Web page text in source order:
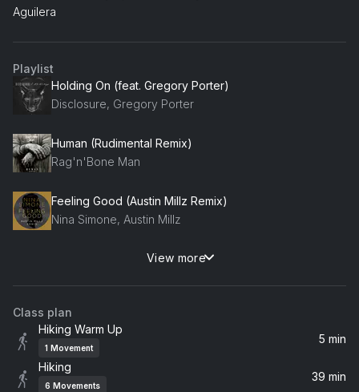
Aguilera
Playlist
Holding On (feat. Gregory Porter)
Disclosure, Gregory Porter
Human (Rudimental Remix)
Rag'n'Bone Man
Feeling Good (Austin Millz Remix)
Nina Simone, Austin Millz
Gabry Ponte, Sarah McLachlan, Delerium, R3SPAWN
Hands Clean
View more
Class plan
Hiking Warm Up
1 Movement
5 min
Hiking
6 Movements
39 min